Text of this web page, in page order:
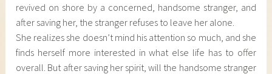
revived on shore by a concerned, handsome stranger, and
after saving her, the stranger refuses to leave her alone.
She realizes she doesn’t mind his attention so much, and she
finds herself more interested in what else life has to offer
overall. But after saving her spirit, will the handsome stranger